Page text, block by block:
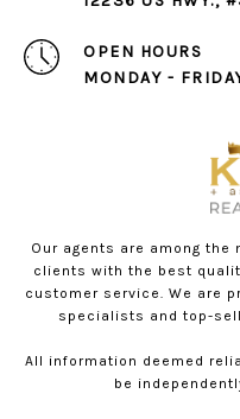
OPEN HOURS
MONDAY -
Our agents are among
clients with the best
customer service. We are
specialists and top-
All information deemed
be